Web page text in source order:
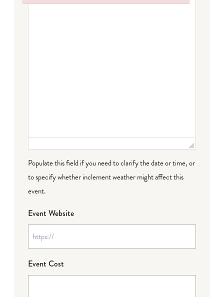
Populate this field if you need to clarify the date or time, or
to specify whether inclement weather might affect this
event.
Event Website
Event Cost
Failed to initialize plugin: wplink